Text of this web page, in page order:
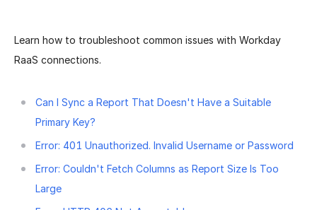
Learn how to troubleshoot common issues with Workday
RaaS connections.
Can I Sync a Report That Doesn't Have a Suitable
Primary Key?
Error: 401 Unauthorized. Invalid Username or Password
Error: Couldn't Fetch Columns as Report Size Is Too
Large